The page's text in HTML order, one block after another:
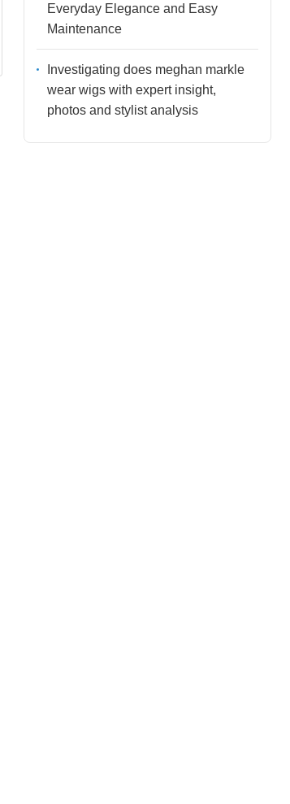
Everyday Elegance and Easy
Maintenance
Investigating does meghan markle
wear wigs with expert insight,
photos and stylist analysis